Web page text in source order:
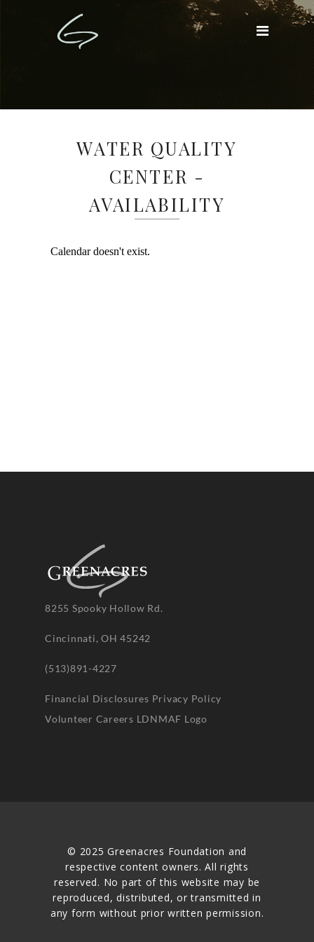
WATER QUALITY
CENTER -
AVAILABILITY
8255 Spooky Hollow Rd.
Cincinnati, OH 45242
(513)891-4227
Financial Disclosures Privacy Policy
Volunteer Careers LDNMAF Logo
© 2025 Greenacres Foundation and
respective content owners. All rights
reserved. No part of this website may be
reproduced, distributed, or transmitted in
any form without prior written permission.